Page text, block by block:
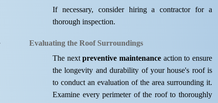
If necessary, consider hiring a contractor for a
thorough inspection.
Evaluating the Roof Surroundings
The nextpreventive maintenance action to ensure
the longevity and durability of your house's roof is
to conduct an evaluation of the area surrounding it.
Examine every perimeter of the roof to thoroughly